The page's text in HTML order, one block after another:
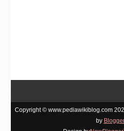
Copyright © www.pediawikiblog.com
by